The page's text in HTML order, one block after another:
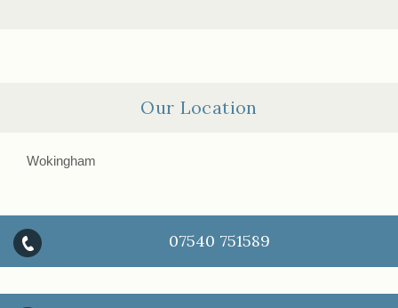
Our Location
Wokingham
07540 751589